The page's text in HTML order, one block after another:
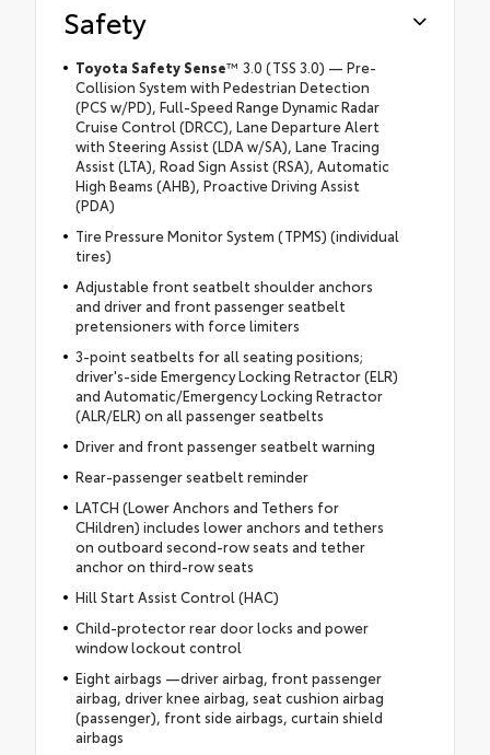
Safety
Toyota Safety Sense™ 3.0 (TSS 3.0) — Pre-
Collision System with Pedestrian Detection
(PCS w/PD), Full-Speed Range Dynamic Radar
Cruise Control (DRCC), Lane Departure Alert
with Steering Assist (LDA w/SA), Lane Tracing
Assist (LTA), Road Sign Assist (RSA), Automatic
High Beams (AHB), Proactive Driving Assist
(PDA)
Tire Pressure Monitor System (TPMS) (individual
tires)
Adjustable front seatbelt shoulder anchors
and driver and front passenger seatbelt
pretensioners with force limiters
3-point seatbelts for all seating positions;
driver's-side Emergency Locking Retractor (ELR)
and Automatic/Emergency Locking Retractor
(ALR/ELR) on all passenger seatbelts
Driver and front passenger seatbelt warning
Rear-passenger seatbelt reminder
LATCH (Lower Anchors and Tethers for
CHildren) includes lower anchors and tethers
on outboard second-row seats and tether
anchor on third-row seats
Hill Start Assist Control (HAC)
Child-protector rear door locks and power
window lockout control
Eight airbags —driver airbag, front passenger
airbag, driver knee airbag, seat cushion airbag
(passenger), front side airbags, curtain shield
airbags